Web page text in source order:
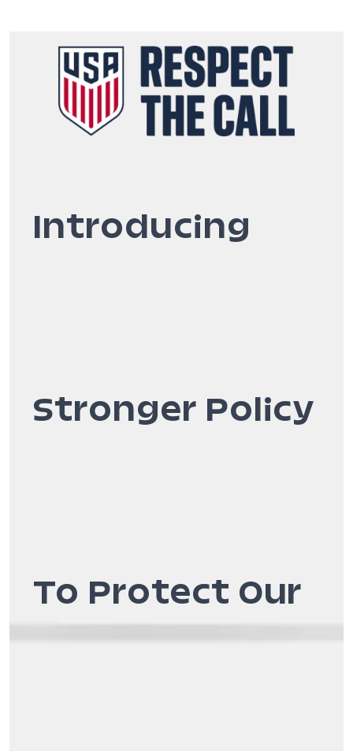
Introducing
Stronger Policy
To Protect Our